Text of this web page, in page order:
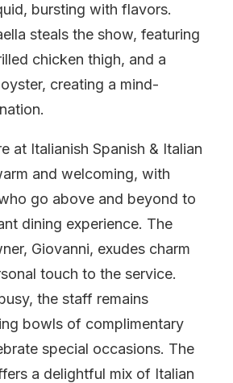
bursting with flavors.
steals the show, featuring
chicken thigh, and a
creating a mind-
at Italianish Spanish & Italian
and welcoming, with
go above and beyond to
dining experience. The
Giovanni, exudes charm
touch to the service.
the staff remains
bowls of complimentary
special occasions. The
a delightful mix of Italian